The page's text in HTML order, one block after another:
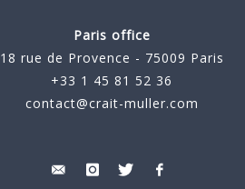
Paris office
18 rue de Provence - 75009 Paris
+33 1 45 81 52 36
contact@crait-muller.com